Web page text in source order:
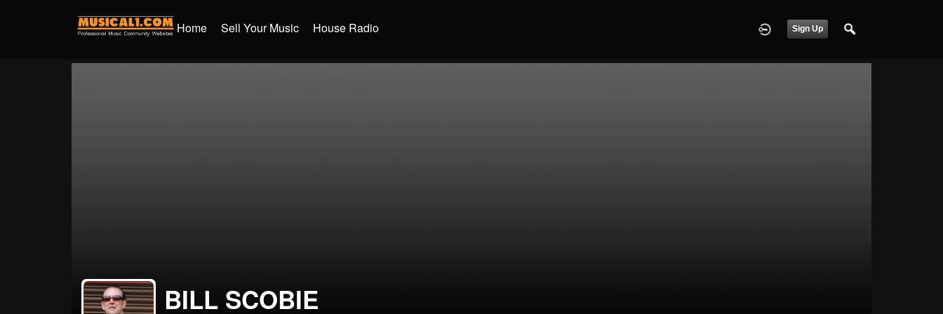
Home Sell Your Music House Radio Sign Up
BILL SCOBIE